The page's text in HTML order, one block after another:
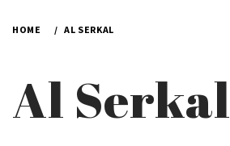
HOME AL SERKAL
Al Serkal